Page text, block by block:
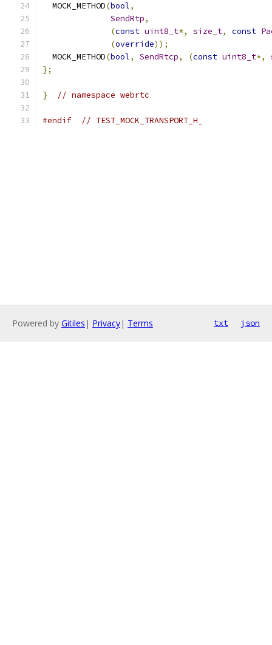
  MOCK_METHOD
(bool,
SendRtp,
(const uint8_t*, size_t, const
(override));
  MOCK_METHOD
(bool, SendRtcp, (const uint8_t*,
};
} // namespace webrtc
#endif // TEST_MOCK_TRANSPORT_H_
Powered by Gitiles | Privacy| Terms txt json